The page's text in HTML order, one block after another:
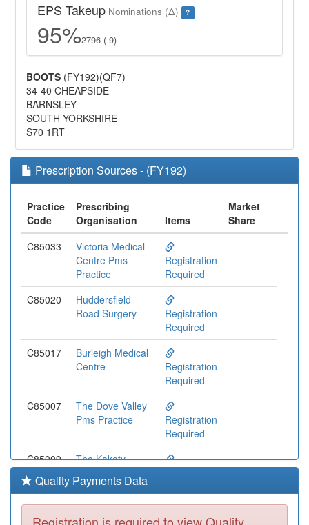
EPS Takeup Nominations (Δ) ?
95%2796 (-9)
BOOTS (FY192)(QF7)
34-40 CHEAPSIDE
BARNSLEY
SOUTH YORKSHIRE
S70 1RT
Prescription Sources - (FY192)
Practice
Code
Prescribing
Organisation
Items
Market
Share
C85033
Victoria Medical
Centre Pms
Practice
Registration
Required
C85020
Huddersfield
Road Surgery
Registration
Required
C85017
Burleigh Medical
Centre
Registration
Required
C85007
The Dove Valley
Pms Practice
Registration
Required
C85009
The Kakoty
Quality Payments Data